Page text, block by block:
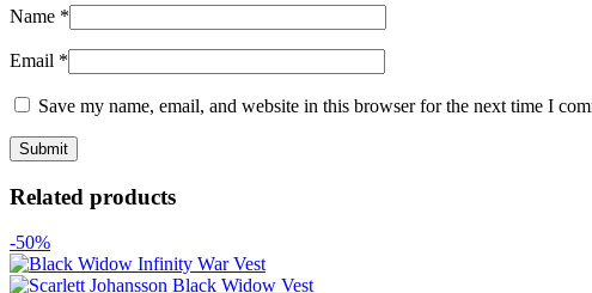
Name *
Email *
Save my name, email, and website in this browser for the next time I
Related products
-50%